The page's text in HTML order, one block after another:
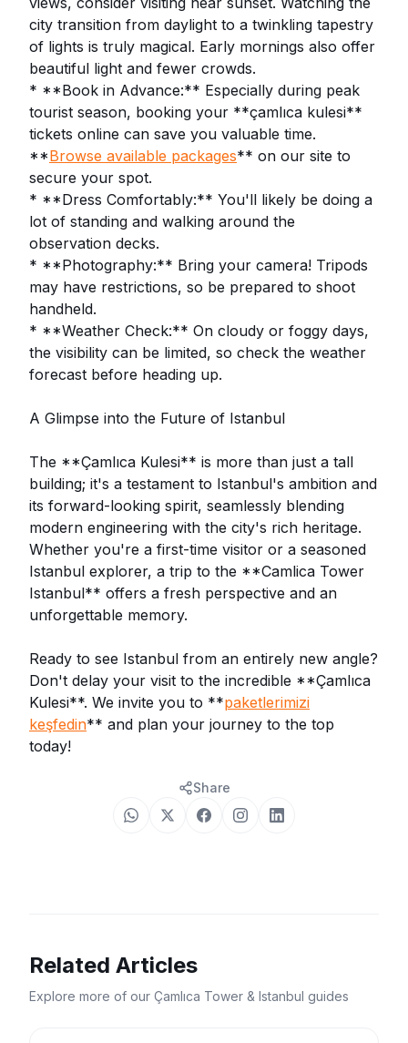
city transition from daylight to a twinkling tapestry
of lights is truly magical. Early mornings also offer
beautiful light and fewer crowds.
* **Book in Advance:** Especially during peak
tourist season, booking your **çamlıca kulesi**
tickets online can save you valuable time.
**Browse available packages** on our site to
secure your spot.
* **Dress Comfortably:** You'll likely be doing a
lot of standing and walking around the
observation decks.
* **Photography:** Bring your camera! Tripods
may have restrictions, so be prepared to shoot
handheld.
* **Weather Check:** On cloudy or foggy days,
the visibility can be limited, so check the weather
forecast before heading up.
A Glimpse into the Future of Istanbul
The **Çamlıca Kulesi** is more than just a tall
building; it's a testament to Istanbul's ambition and
its forward-looking spirit, seamlessly blending
modern engineering with the city's rich heritage.
Whether you're a first-time visitor or a seasoned
Istanbul explorer, a trip to the **Camlica Tower
Istanbul** offers a fresh perspective and an
unforgettable memory.
Ready to see Istanbul from an entirely new angle?
Don't delay your visit to the incredible **Çamlıca
Kulesi**. We invite you to **paketlerimizi
keşfedin** and plan your journey to the top
today!
Share
Related Articles
Explore more of our Çamlıca Tower & Istanbul guides